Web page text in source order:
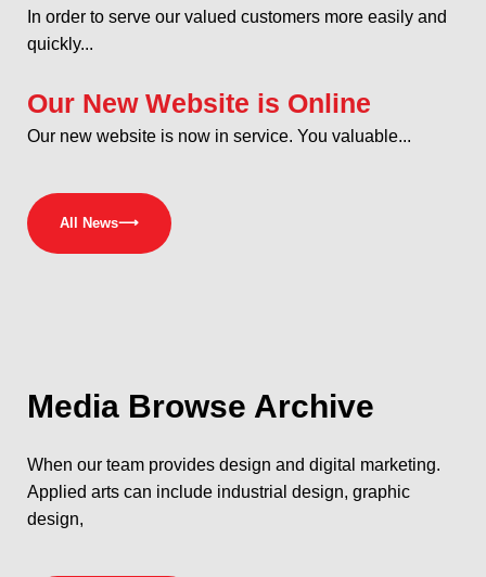
In order to serve our valued customers more easily and
quickly...
Our New Website is Online
Our new website is now in service. You valuable...
All News⟶
Media Browse Archive
When our team provides design and digital marketing.
Applied arts can include industrial design, graphic
design,